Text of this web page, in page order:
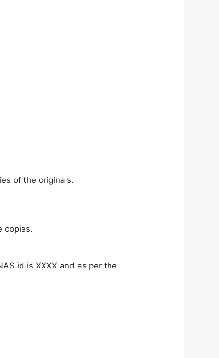
of the originals.
copies.
id is XXXX and as per the